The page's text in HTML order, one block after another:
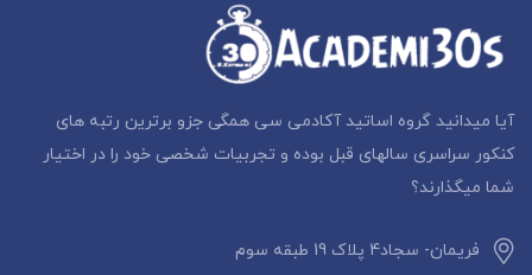
آیا میدانید گروه اساتید آکادمی سی همگی جزو برترین رتبه های
کنکور سراسری سالهای قبل بوده و تجربیات شخصی خود را در اختیار
شما میگذارند؟
فریمان- سجاد4 پلاک 19 طبقه سوم